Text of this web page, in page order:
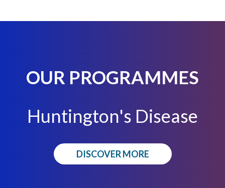
OUR PROGRAMMES
Huntington's Disease
DISCOVER MORE